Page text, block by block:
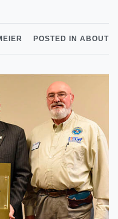
POSTED IN ABOUT